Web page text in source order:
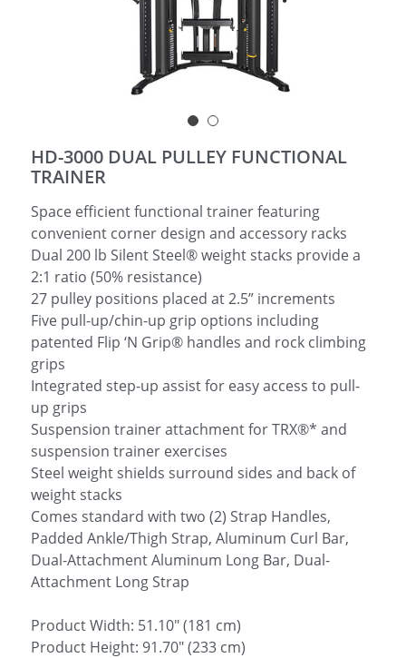
HD-3000 DUAL PULLEY FUNCTIONAL
TRAINER
Space efficient functional trainer featuring
convenient corner design and accessory racks
Dual 200 lb Silent Steel® weight stacks provide a
2:1 ratio (50% resistance)
27 pulley positions placed at 2.5” increments
Five pull-up/chin-up grip options including
patented Flip ‘N Grip® handles and rock climbing
grips
Integrated step-up assist for easy access to pull-
up grips
Suspension trainer attachment for TRX®* and
suspension trainer exercises
Steel weight shields surround sides and back of
weight stacks
Comes standard with two (2) Strap Handles,
Padded Ankle/Thigh Strap, Aluminum Curl Bar,
Dual-Attachment Aluminum Long Bar, Dual-
Attachment Long Strap
Product Width: 51.10" (181 cm)
Product Height: 91.70" (233 cm)